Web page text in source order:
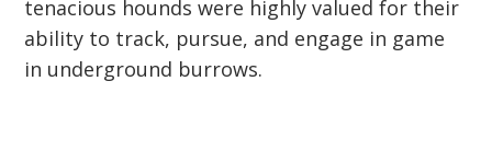
tenacious hounds were highly valued for their
ability to track, pursue, and engage in game
in underground burrows.